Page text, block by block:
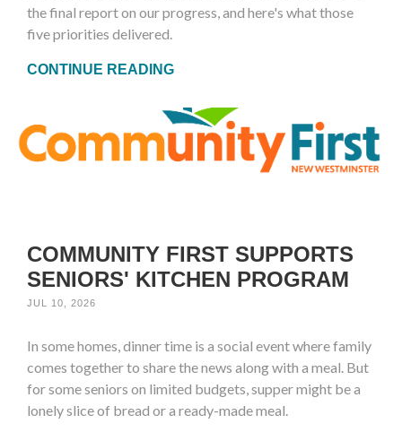
the final report on our progress, and here's what those
five priorities delivered.
CONTINUE READING
COMMUNITY FIRST SUPPORTS
SENIORS' KITCHEN PROGRAM
JUL 10, 2026
In some homes, dinner time is a social event where family
comes together to share the news along with a meal. But
for some seniors on limited budgets, supper might be a
lonely slice of bread or a ready-made meal.